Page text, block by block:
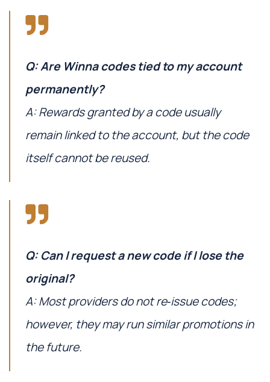
Q: Are Winna codes tied to my account
permanently?
A: Rewards granted by a code usually
remain linked to the account, but the code
itself cannot be reused.
Q: Can I request a new code if I lose the
original?
A: Most providers do not re‑issue codes;
however, they may run similar promotions in
the future.